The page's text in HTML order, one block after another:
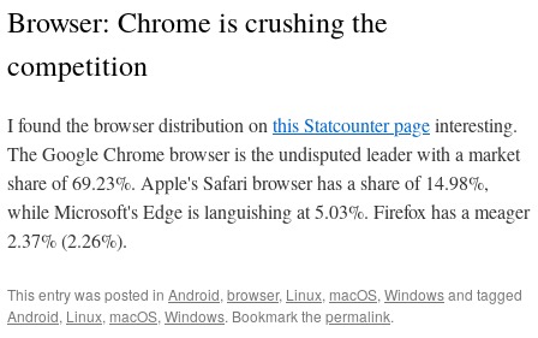
Browser: Chrome is crushing the
competition
I found the browser distribution on this Statcounter pageinteresting.
The Google Chrome browser is the undisputed leader with a market
share of 69.23%. Apple's Safari browser has a share of 14.98%,
while Microsoft's Edge is languishing at 5.03%. Firefox has a meager
2.37% (2.26%).
This entry was posted in Android, browser, Linux, macOS, Windowsand tagged
Android, Linux, macOS, Windows. Bookmark the permalink.